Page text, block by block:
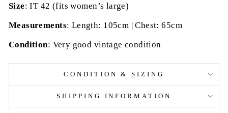
Size: IT 42 (fits women’s large)
Measurements: Length: 105cm | Chest: 65cm
Condition: Very good vintage condition
CONDITION & SIZING
SHIPPING INFORMATION